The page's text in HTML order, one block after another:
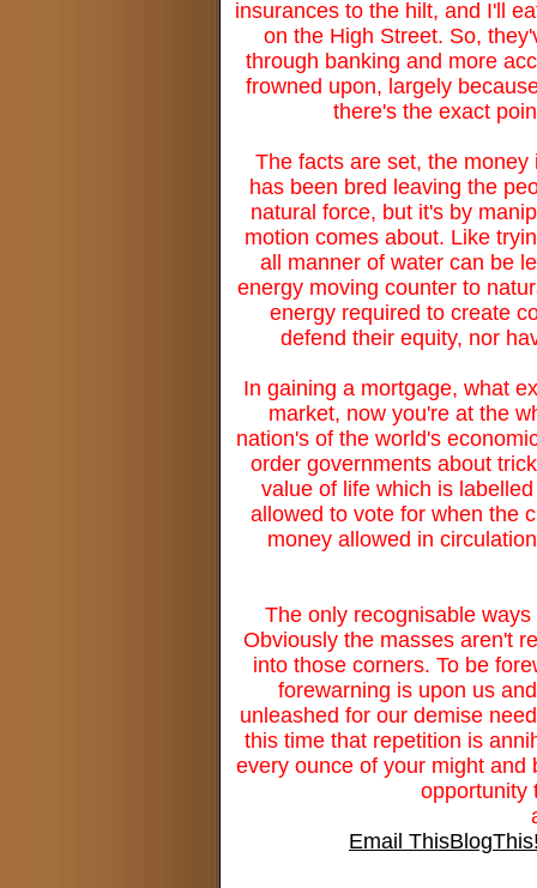
insurances to the hilt, and I'll
on the High Street. So,
through banking and more
frowned upon, largely
there's the exact
The facts are set, the
has been bred leaving the
natural force, but it's by
motion comes about. Like
all manner of water can be
energy moving counter to
energy required to create
defend their equity, nor
In gaining a mortgage, what
market, now you're at the
nation's of the world's
order governments about
value of life which is
allowed to vote for when the
money allowed in
The only recognisable
Obviously the masses aren't
into those corners. To be
forewarning is upon us
unleashed for our demise
this time that repetition is
every ounce of your might and
opportunity
Email This